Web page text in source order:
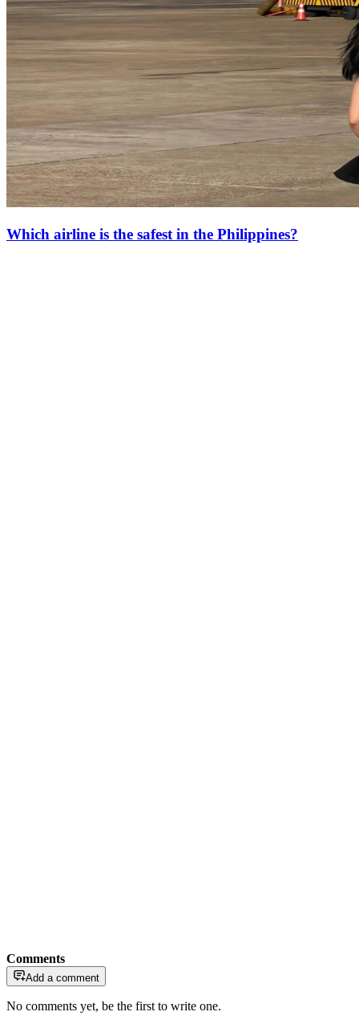
Which airline is the safest in the Philippines?
Comments
Add a comment
No comments yet, be the first to write one.